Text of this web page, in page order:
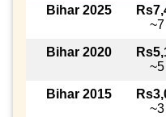
Bihar 2025
Bihar 2020
Bihar 2015